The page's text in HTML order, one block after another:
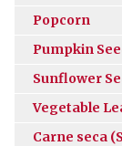
Popcorn
Pumpkin
Sunflower
Vegetable
Carne seca